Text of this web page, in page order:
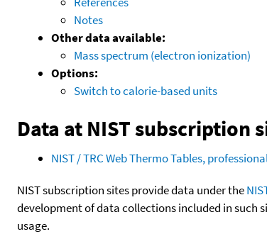
Notes
Other data available:
Mass spectrum (electron ionization)
Options:
Switch to calorie-based units
Data at NIST subscription
NIST / TRC Web Thermo Tables,
NIST subscription sites provide data under the
development of data collections included in such
usage.